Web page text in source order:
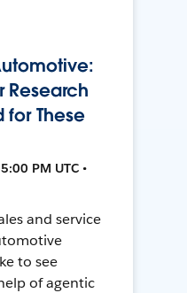
Research
for These
PM UTC •
and service
to see
of agentic